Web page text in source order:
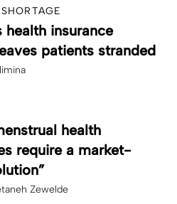
health insurance
patients stranded
health
require a market-
Zewelde